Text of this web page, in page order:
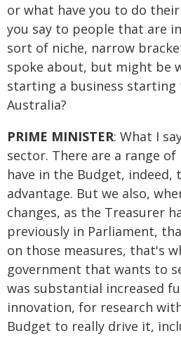
or what have you to do
you say to people that are
sort of niche, narrow
spoke about, but might be
starting a business
Australia?
PRIME MINISTER: What I
sector. There are a range
have in the Budget, indeed,
advantage. But we also,
changes, as the Treasurer
previously in Parliament,
on those measures, that's
government that wants to
was substantial increased
innovation, for research
Budget to really drive it,